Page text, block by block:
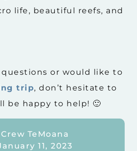
life, beautiful reefs, and
questions or would like to
trip, don’t hesitate to
be happy to help! 🙂
Crew TeMoana
11, 2023